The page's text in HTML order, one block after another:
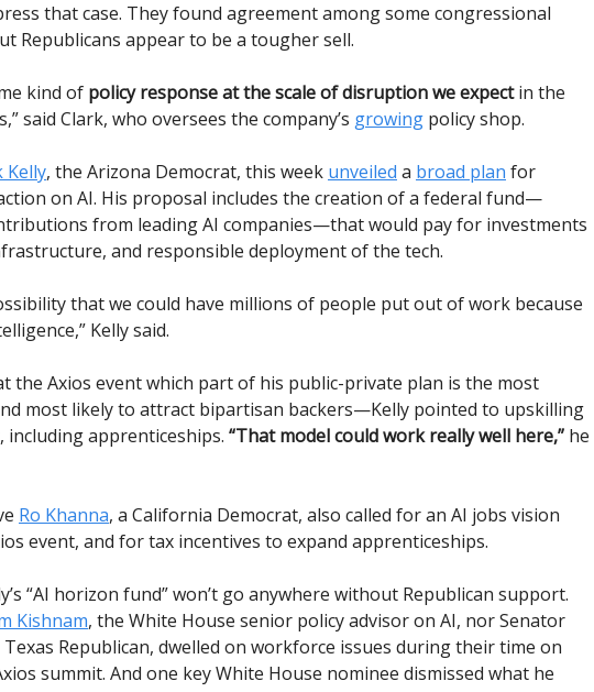
that case. They found agreement among some congressional
Republicans appear to be a tougher sell.
kind of policy response at the scale of disruption we expectin the
said Clark, who oversees the company’s growing policy shop.
Kelly, the Arizona Democrat, this week unveiled a broad plan for
on AI. His proposal includes the creation of a federal fund—
from leading AI companies—that would pay for investments
and responsible deployment of the tech.
that we could have millions of people put out of work because
Kelly said.
the Axios event which part of his public-private plan is the most
most likely to attract bipartisan backers—Kelly pointed to upskilling
including apprenticeships. “That model could work really well here,” he
Ro Khanna, a California Democrat, also called for an AI jobs vision
event, and for tax incentives to expand apprenticeships.
“AI horizon fund” won’t go anywhere without Republican support.
Kishnam, the White House senior policy advisor on AI, nor Senator
Texas Republican, dwelled on workforce issues during their time on
summit. And one key White House nominee dismissed what he